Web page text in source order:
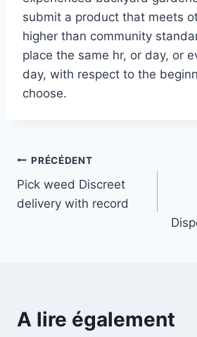
submit a product that meets
higher than community
place the same hr, or day, or
day, with respect to the
choose.
Navigation
de
PRÉCÉDENT
Pick weed Discreet
delivery with record
A lire également